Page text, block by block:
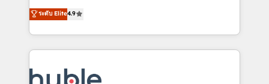
Sales Enablement HubSpot Impact Award 🏆2015
Growth-Driven Design Agency of the Year 🏆2015
COS Design Award 🏆2013 HubSpot Marketplace
Simple pay-as-you-go plans that accelerate value...
1️⃣ Set Up | Onboarding New or Check-fixing existing
HubSpot portals 2️⃣ Scale Up | 100% HubSpot Task
Execution... Global 24/7 ... All Experts 3️⃣ Integrate |
Slash months from your API Integration project... ⬅️
ระดับ Elite4.9